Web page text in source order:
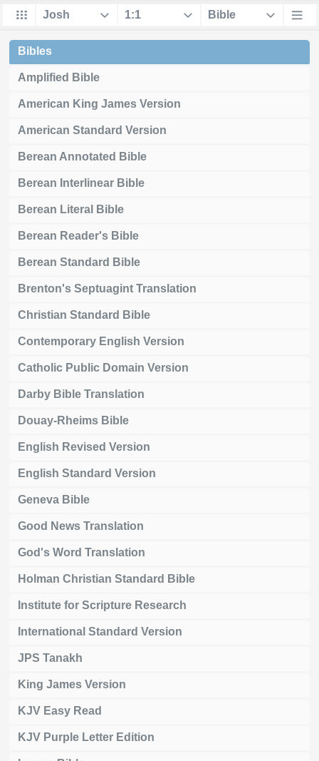
Bibles
Amplified Bible
American King James Version
American Standard Version
Berean Annotated Bible
Berean Interlinear Bible
Berean Literal Bible
Berean Reader's Bible
Berean Standard Bible
Brenton's Septuagint Translation
Christian Standard Bible
Contemporary English Version
Catholic Public Domain Version
Darby Bible Translation
Douay-Rheims Bible
English Revised Version
English Standard Version
Geneva Bible
Good News Translation
God's Word Translation
Holman Christian Standard Bible
Institute for Scripture Research
International Standard Version
JPS Tanakh
King James Version
KJV Easy Read
KJV Purple Letter Edition